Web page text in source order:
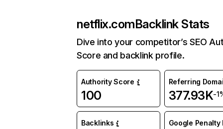
netflix.comBacklink Stats
Dive into your competitor’s SEO
Score and backlink profile.
Authority Score
100
Referring
377.93K-
Backlinks Google Penalty